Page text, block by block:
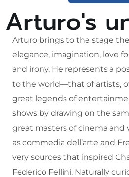
Arturo's
Arturo brings to the stage
elegance, imagination, love
and irony. He represents a
to the world—that of artists,
great legends of
shows by drawing on the
great masters of cinema and
as commedia dell’arte and
very sources that inspired
Federico Fellini. Naturally